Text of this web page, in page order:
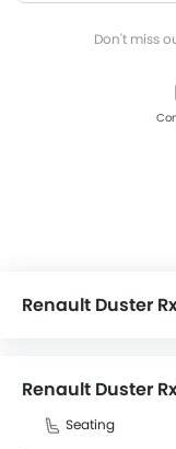
Don't miss
Renault Duster
Renault Duster
Seating